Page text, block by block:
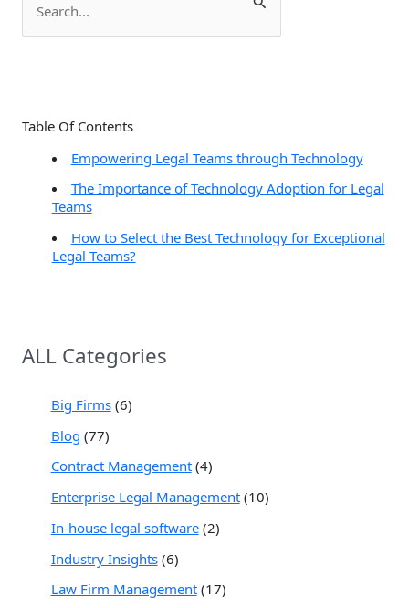
h
Table Of Contents
Empowering Legal Teams through Technology
The Importance of Technology Adoption for Legal
Teams
How to Select the Best Technology for Exceptional
Legal Teams?
ALL Categories
Big Firms(6)
Blog (77)
Contract Management(4)
Enterprise Legal Management(10)
In-house legal software(2)
Industry Insights(6)
Law Firm Management(17)